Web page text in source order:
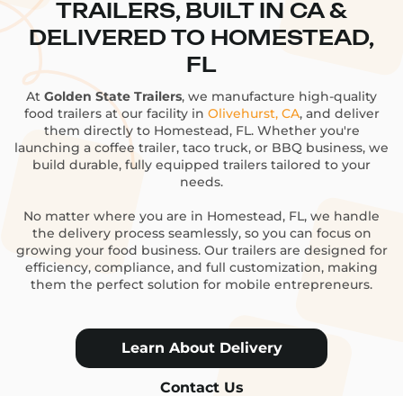
TRAILERS, BUILT IN CA &
DELIVERED TO HOMESTEAD,
FL
At Golden State Trailers, we manufacture high-quality
food trailers at our facility in Olivehurst, CA, and deliver
them directly to Homestead, FL. Whether you're
launching a coffee trailer, taco truck, or BBQ business, we
build durable, fully equipped trailers tailored to your
needs.
No matter where you are in Homestead, FL, we handle
the delivery process seamlessly, so you can focus on
growing your food business. Our trailers are designed for
efficiency, compliance, and full customization, making
them the perfect solution for mobile entrepreneurs.
Learn About Delivery
Contact Us